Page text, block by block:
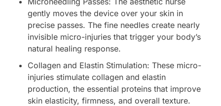
gently moves the device over your skin in
precise passes. The fine needles create nearly
invisible micro-injuries that trigger your body’s
natural healing response.
Collagen and Elastin Stimulation: These micro-
injuries stimulate collagen and elastin
production, the essential proteins that improve
skin elasticity, firmness, and overall texture.